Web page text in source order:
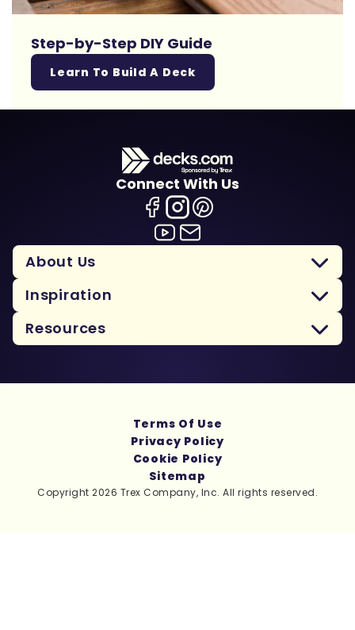
Step-by-Step DIY Guide
Learn To Build A Deck
Connect With Us
About Us
Inspiration
Resources
Copyright 2026 Trex Company, Inc. All rights reserved.
Terms Of Use
Privacy Policy
Cookie Policy
Sitemap